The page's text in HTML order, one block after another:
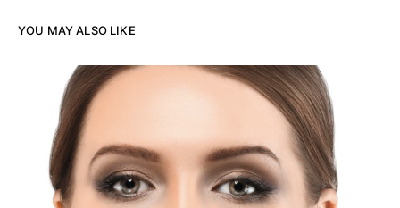
YOU MAY ALSO LIKE